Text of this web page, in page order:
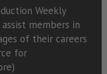
Weekly
members in
of their careers
for